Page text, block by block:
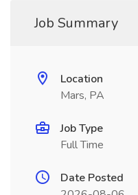
Job Summary
Location
Mars, PA
Job Type
Full Time
Date Posted